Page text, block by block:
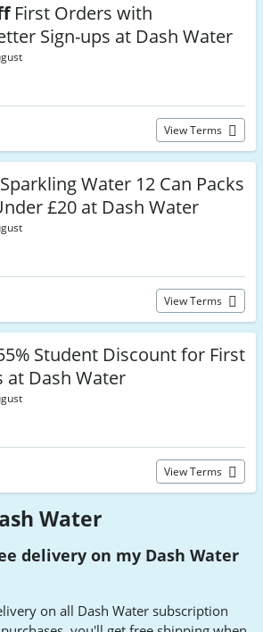
First Orders with
Sign-ups at Dash Water
View Terms
Water 12 Can Packs
£20 at Dash Water
View Terms
Student Discount for First
at Dash Water
View Terms
Water
delivery on my Dash Water
on all Dash Water subscription